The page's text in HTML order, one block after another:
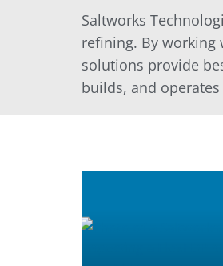
Saltworks
refining. By working
solutions provide
builds, and